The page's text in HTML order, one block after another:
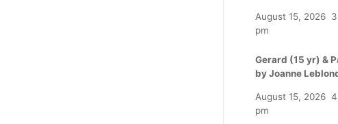
August 15, 2026
pm
Gerard (15 yr) &
by Joanne
August 15, 2026
pm